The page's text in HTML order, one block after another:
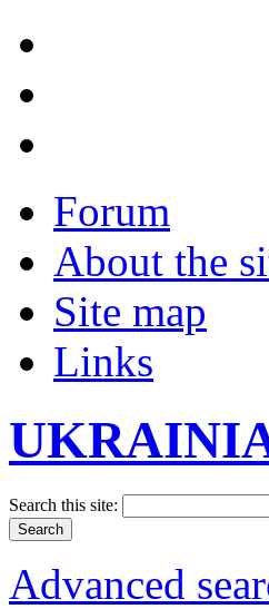
Forum
About the
Site map
Links
Search this site:
Advanced